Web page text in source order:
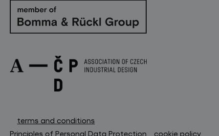
terms and conditions
Principles of Personal Data Protection
cookie policy